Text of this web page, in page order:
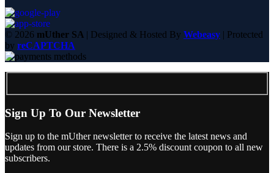
© 2026 mUther SA | Designed & Hosted By Webeasy | Protected
by reCAPTCHA
Sign Up To Our Newsletter
Sign up to the mUther newsletter to receive the latest news and
updates from our store. There is a 2.5% discount coupon to all new
subscribers.